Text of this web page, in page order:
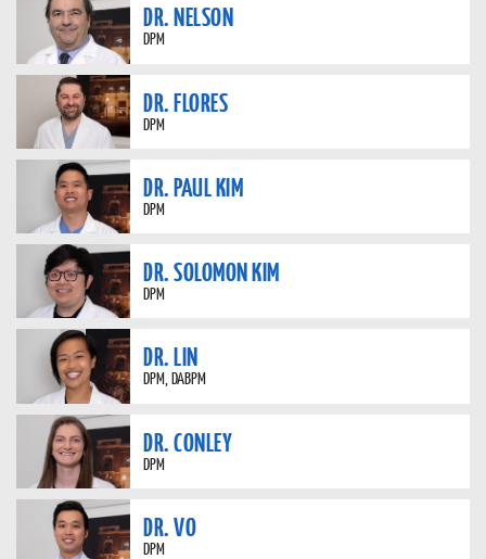
DR. NELSON
DPM
DR. FLORES
DPM
DR. PAUL KIM
DPM
DR. SOLOMON KIM
DPM
DR. LIN
DPM, DABPM
DR. CONLEY
DPM
DR. VO
DPM